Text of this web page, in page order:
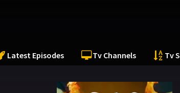
Latest Episodes Tv Channels Tv